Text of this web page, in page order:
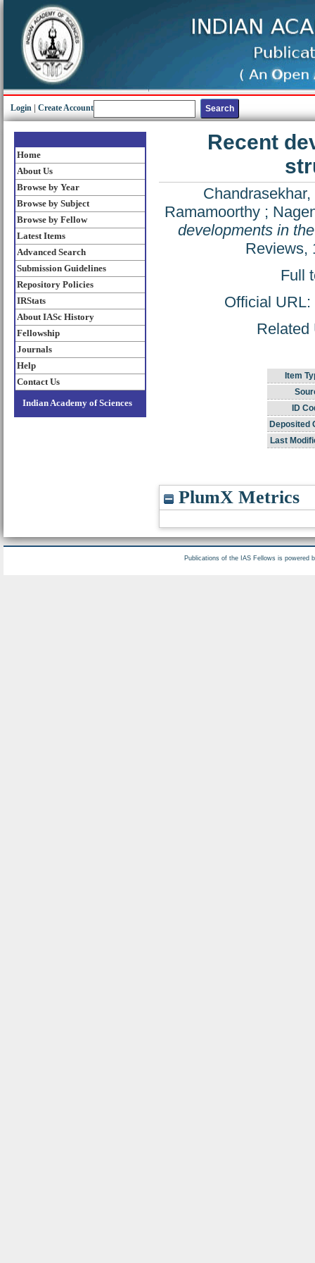
Login Create Account
Home
About Us
Browse by Year
Browse by Subject
Browse by Fellow
Latest Items
Advanced Search
Submission Guidelines
Repository Policies
IRStats
About IASc History
Fellowship
Journals
Help
Contact Us
Indian Academy of Sciences
Recent
Ramamoorthy;
developments in
Reviews,
Full
Official URL:
Related
Item
ID
Deposited
Last
PlumX Metrics
Publications of the IAS Fellows is powered